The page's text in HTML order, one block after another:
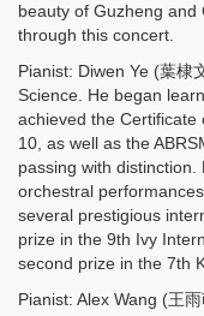
beauty of Guzheng
through this concert.
Pianist: Diwen Ye (葉棣
Science. He began
achieved the Certificate
10, as well as the
passing with
orchestral
several prestigious
prize in the 9th Ivy
second prize in the 7th
Pianist: Alex Wang (王